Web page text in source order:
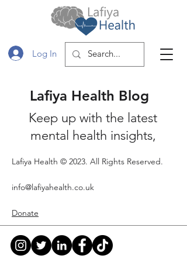
Log In
Lafiya Health Blog
Keep up with the latest
mental health insights,
Interest book reviews.
Subscribe so that you stay
latest posts and events!
Blog
Lafiya Health © 2023. All Rights Reserved.
info@lafiyahealth.co.uk
Donate